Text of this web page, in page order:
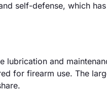
self-defense, which
lubrication and
for firearm use. The